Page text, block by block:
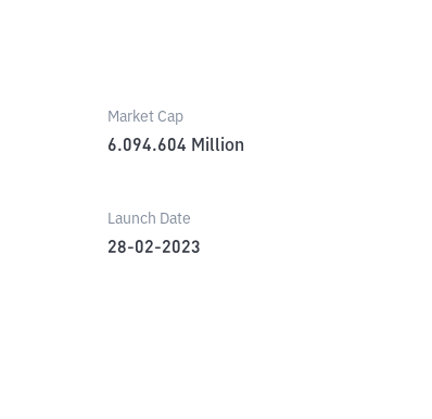
Market Cap
6.094.604 Million
Launch Date
28-02-2023